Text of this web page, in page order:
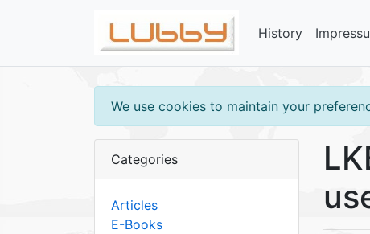
History
We use cookies to maintain your
Categories
Articles
E-Books